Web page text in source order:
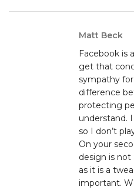
Matt Beck
Facebook is
get that
sympathy
difference
protecting
understand.
so I don’t
On your
design is not
as it is a
important.